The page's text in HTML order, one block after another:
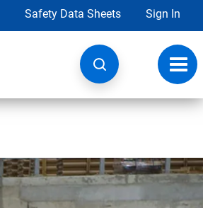
Safety Data Sheets Sign In